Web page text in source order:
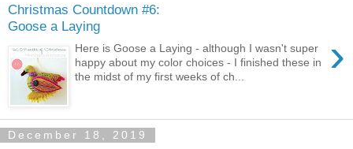
Christmas Countdown #6:
Goose a Laying
›
Here is Goose a Laying - although I wasn't super
happy about my color choices - I finished these in
the midst of my first weeks of ch...
December 18, 2019